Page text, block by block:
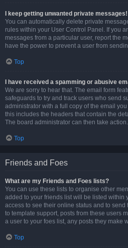
I keep getting unwanted private messages!
You can automatically delete private
rules within your User Control Panel. If you
messages from a particular user, report the
have the power to prevent a user from
Top
I have received a spamming or abusive
We are sorry to hear that. The email form
safeguards to try and track users who send
administrator with a full copy of the email
this includes the headers that contain the
The board administrator can then take action.
Top
Friends and Foes
What are my Friends and Foes lists?
You can use these lists to organise other
added to your friends list will be listed within
access to see their online status and to
to template support, posts from these users
a user to your foes list, any posts they make
Top